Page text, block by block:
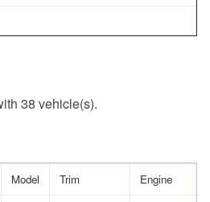
38 vehicle(s).
Model Trim Engine